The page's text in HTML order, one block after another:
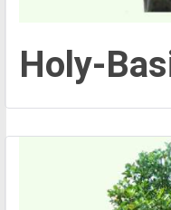
Holy-